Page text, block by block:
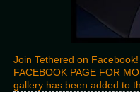
Join Tethered on
FACEBOOK PAGE FOR
gallery has been added to